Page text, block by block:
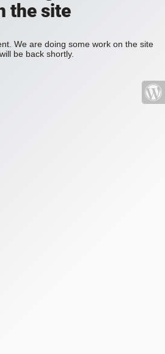
the site
We are doing some work on the site
be back shortly.